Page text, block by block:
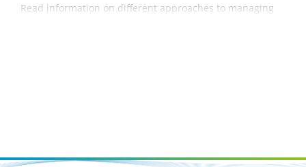
Read information on different approaches to managing